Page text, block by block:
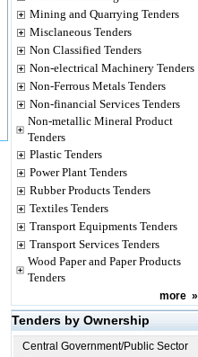
Mining and Quarrying Tenders
Misclaneous Tenders
Non Classified Tenders
Non-electrical Machinery Tenders
Non-Ferrous Metals Tenders
Non-financial Services Tenders
Non-metallic Mineral Product
Tenders
Plastic Tenders
Power Plant Tenders
Rubber Products Tenders
Textiles Tenders
Transport Equipments Tenders
Transport Services Tenders
Wood Paper and Paper Products
Tenders
more »
Tenders by Ownership
Central Government/Public Sector